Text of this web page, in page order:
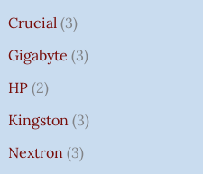
Crucial 3
Gigabyte 3
HP 2
Kingston 3
Nextron 3